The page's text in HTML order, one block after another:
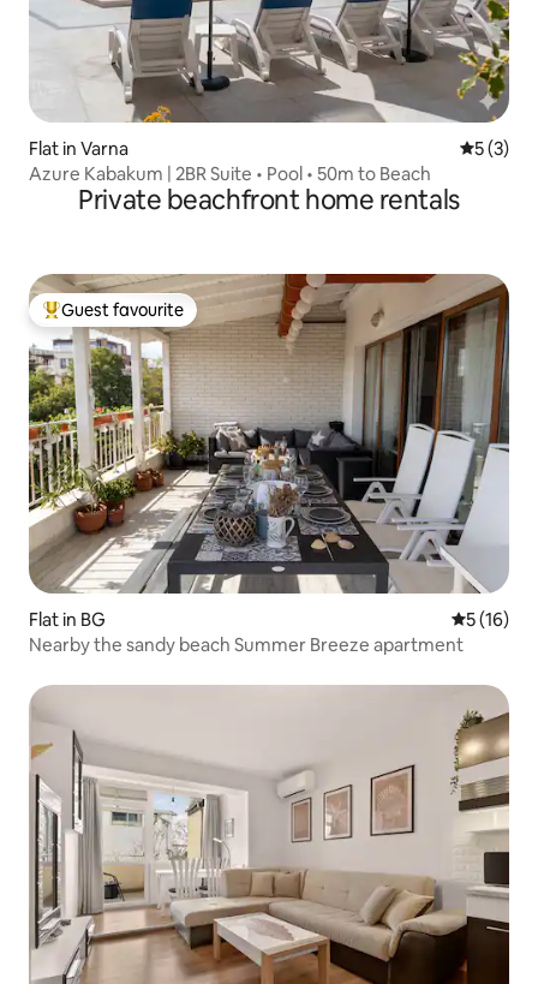
Flat in Varna 5 out of
5 (3)
Azure Kabakum | 2BR Suite • Pool • 50m to Beach
Private beachfront home rentals
Top guest favourite
Guest favourite
Flat in BG 5 out of 5
5 (16)
Nearby the sandy beach Summer Breeze apartment